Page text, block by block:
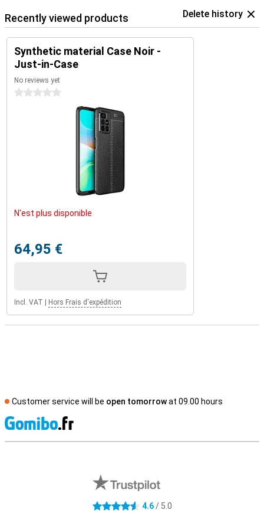
Recently viewed products Delete history
Synthetic material Case Noir -
Just-in-Case
No reviews yet
0 stars
N'est plus disponible
64,95 €
Incl. VAT Hors Frais d'expédition
Customer service will be open tomorrowat 09.00 hours
4.6 stars 4.6/ 5.0